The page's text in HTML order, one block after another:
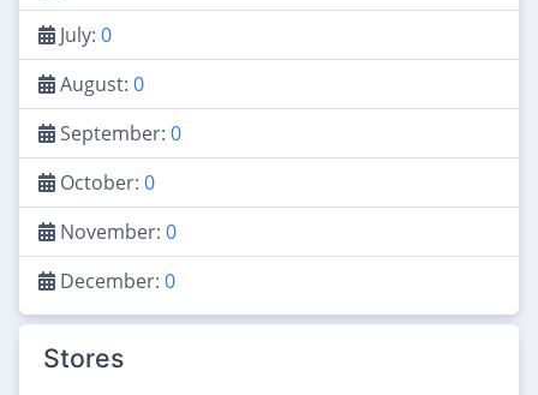
July: 0
August: 0
September: 0
October: 0
November: 0
December: 0
Stores